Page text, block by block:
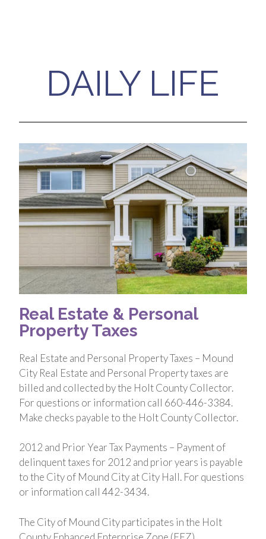
DAILY LIFE
Real Estate & Personal
Property Taxes
Real Estate and Personal Property Taxes – Mound
City Real Estate and Personal Property taxes are
billed and collected by the Holt County Collector.
For questions or information call 660-446-3384.
Make checks payable to the Holt County Collector.
2012 and Prior Year Tax Payments – Payment of
delinquent taxes for 2012 and prior years is payable
to the City of Mound City at City Hall. For questions
or information call 442-3434.
The City of Mound City participates in the Holt